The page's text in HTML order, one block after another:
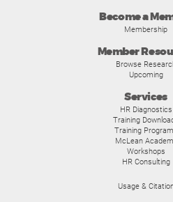
Become a
Membership
Member
Browse
Upcoming
Services
HR Diagnostics
Training
Training
McLean
Workshops
HR Consulting
Usage &